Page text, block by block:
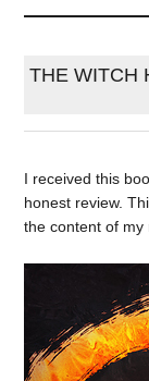
THE WITCH
I received this
honest review.
the content of my